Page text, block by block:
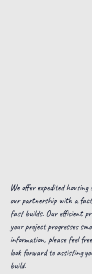
We offer expedited
our partnership with a
fast builds. Our efficient
your project progresses
information, please feel
look forward to assisting
build.